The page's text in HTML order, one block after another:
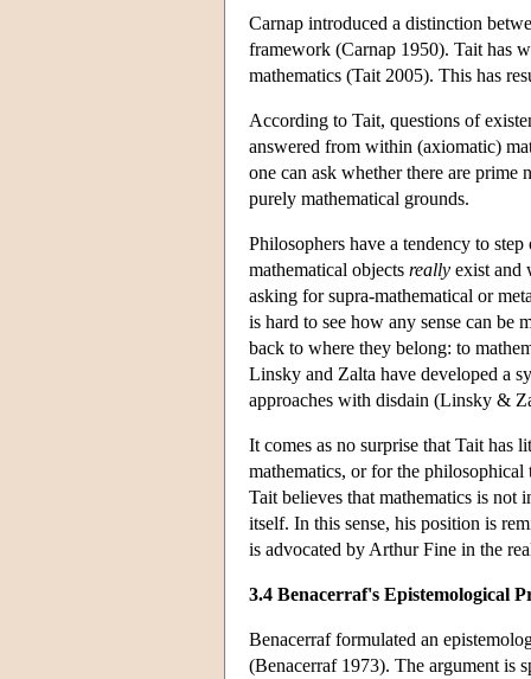
Carnap introduced a distinction
framework (Carnap 1950). Tait has
mathematics (Tait 2005). This has
According to Tait, questions of
answered from within (axiomatic)
one can ask whether there are prime
purely mathematical grounds.
Philosophers have a tendency to
mathematical objects really exist and
asking for supra-mathematical or
is hard to see how any sense can be
back to where they belong: to
Linsky and Zalta have developed a
approaches with disdain (Linsky &
It comes as no surprise that Tait has
mathematics, or for the philosophical
Tait believes that mathematics is not
itself. In this sense, his position is
is advocated by Arthur Fine in the
3.4 Benacerraf's Epistemological
Benacerraf formulated an
(Benacerraf 1973). The argument is